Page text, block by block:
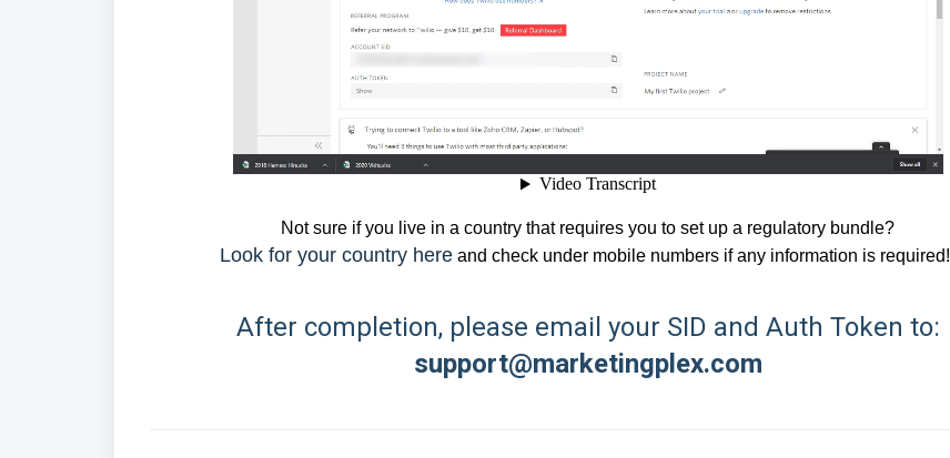
Not sure if you live in a country that requires you to set up a regulatory bundle?
Look for your country here and check under mobile numbers if any information is required!
After completion, please email your SID and Auth Token to:
support@marketingplex.com